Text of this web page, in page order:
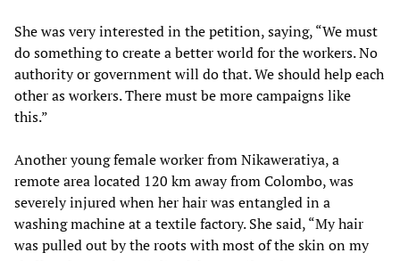
She was very interested in the petition, saying, “We must
do something to create a better world for the workers. No
authority or government will do that. We should help each
other as workers. There must be more campaigns like
this.”
Another young female worker from Nikaweratiya, a
remote area located 120 km away from Colombo, was
severely injured when her hair was entangled in a
washing machine at a textile factory. She said, “My hair
was pulled out by the roots with most of the skin on my